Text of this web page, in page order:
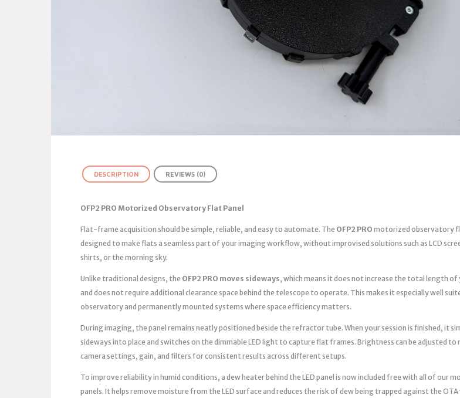
DESCRIPTION REVIEWS (0)
OFP2 PRO Motorized Observatory Flat Panel
Flat-frame acquisition should be simple, reliable, and easy to automate. The OFP2 PRO motorized observatory
designed to make flats a seamless part of your imaging workflow, without improvised solutions such as LCD
shirts, or the morning sky.
Unlike traditional designs, the OFP2 PRO moves sideways, which means it does not increase the total length of
and does not require additional clearance space behind the telescope to operate. This makes it especially well
observatory and permanently mounted systems where space efficiency matters.
During imaging, the panel remains neatly positioned beside the refractor tube. When your session is finished, it
sideways into place and switches on the dimmable LED light to capture flat frames. Brightness can be adjusted to
camera settings, gain, and filters for consistent results across different setups.
To improve reliability in humid conditions, a dew heater behind the LED panel is now included free with all of our
panels. It helps remove moisture from the LED surface and reduces the risk of dew being trapped against the OTA